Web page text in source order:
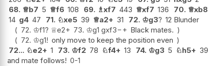
68. ♕b7 5 ♕f6 108 69. ♗xf7 443 ♕xf7 136 70. ♕xb8
14 g4 47 71. ♘xe5 39 ♕a2+ 31 72. ♔g3? 12 Blunder
72. ♔f1? ♕e2+ 73. ♔g1 gxf3−+ Black mates.
72. ♔g1! only move to keep the position even
72... ♘e2+ 1 73. ♔f2 78 ♘f4+ 13 74. ♔g3 5 ♘h5+ 39
and mate follows! 0-1